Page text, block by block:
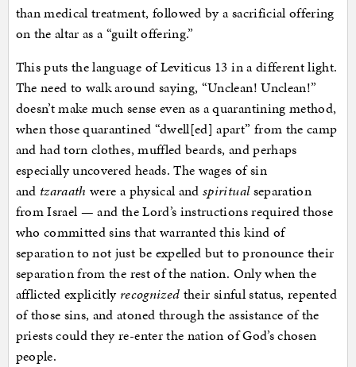
than medical treatment, followed by a sacrificial offering
on the altar as a “guilt offering.”
This puts the language of Leviticus 13 in a different light.
The need to walk around saying, “Unclean! Unclean!”
doesn’t make much sense even as a quarantining method,
when those quarantined “dwell[ed] apart” from the camp
and had torn clothes, muffled beards, and perhaps
especially uncovered heads. The wages of sin
and tzaraath were a physical andspiritualseparation
from Israel — and the Lord’s instructions required those
who committed sins that warranted this kind of
separation to not just be expelled but to pronounce their
separation from the rest of the nation. Only when the
afflicted explicitly recognized their sinful status, repented
of those sins, and atoned through the assistance of the
priests could they re-enter the nation of God’s chosen
people.